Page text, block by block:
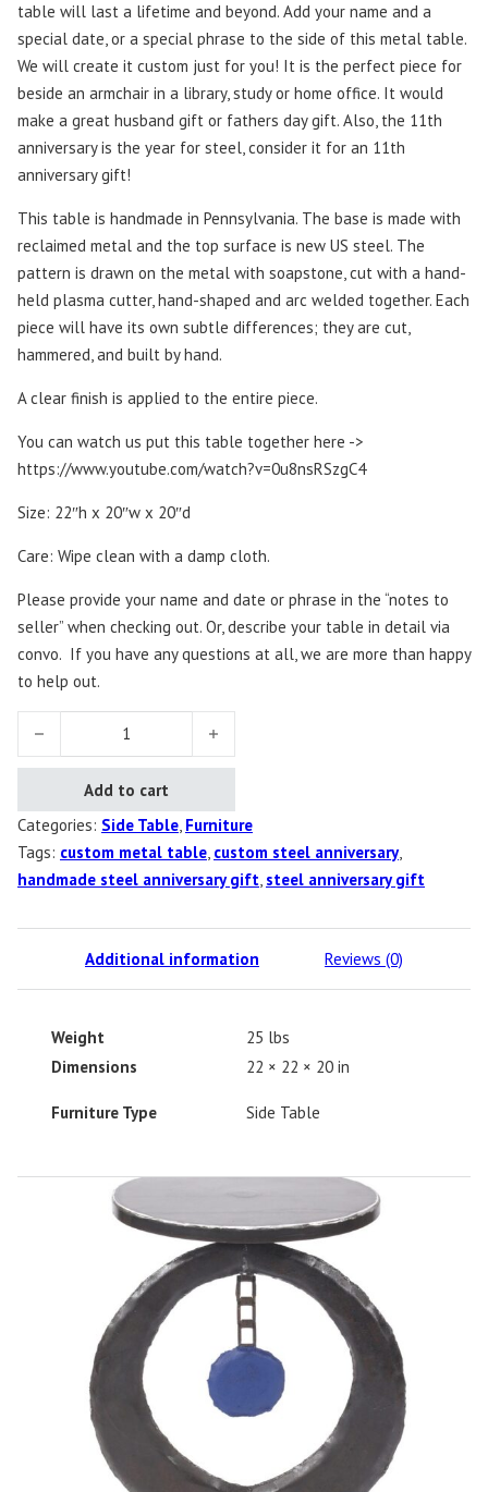
table will last a lifetime and beyond. Add your name and a
special date, or a special phrase to the side of this metal table.
We will create it custom just for you! It is the perfect piece for
beside an armchair in a library, study or home office. It would
make a great husband gift or fathers day gift. Also, the 11th
anniversary is the year for steel, consider it for an 11th
anniversary gift!
This table is handmade in Pennsylvania. The base is made with
reclaimed metal and the top surface is new US steel. The
pattern is drawn on the metal with soapstone, cut with a hand-
held plasma cutter, hand-shaped and arc welded together. Each
piece will have its own subtle differences; they are cut,
hammered, and built by hand.
A clear finish is applied to the entire piece.
You can watch us put this table together here ->
https://www.youtube.com/watch?v=0u8nsRSzgC4
Size: 22″h x 20″w x 20″d
Care: Wipe clean with a damp cloth.
Please provide your name and date or phrase in the “notes to
seller” when checking out. Or, describe your table in detail via
convo. If you have any questions at all, we are more than happy
to help out.
Custom Steel Side Table quantity
Add to cart
Categories: Side Table, Furniture
Tags: custom metal table, custom steel anniversary,
handmade steel anniversary gift, steel anniversary gift
Additional information Reviews (0)
Weight
25 lbs
Dimensions
22 × 22 × 20 in
Furniture Type Side Table